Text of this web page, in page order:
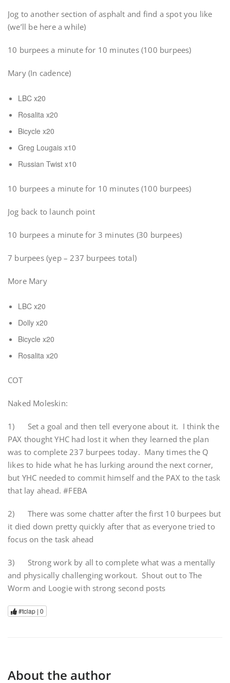
Jog to another section of asphalt and find a spot you like
(we’ll be here a while)
10 burpees a minute for 10 minutes (100 burpees)
Mary (In cadence)
LBC x20
Rosalita x20
Bicycle x20
Greg Lougais x10
Russian Twist x10
10 burpees a minute for 10 minutes (100 burpees)
Jog back to launch point
10 burpees a minute for 3 minutes (30 burpees)
7 burpees (yep – 237 burpees total)
More Mary
LBC x20
Dolly x20
Bicycle x20
Rosalita x20
COT
Naked Moleskin:
1) Set a goal and then tell everyone about it. I think the
PAX thought YHC had lost it when they learned the plan
was to complete 237 burpees today. Many times the Q
likes to hide what he has lurking around the next corner,
but YHC needed to commit himself and the PAX to the task
that lay ahead. #FEBA
2) There was some chatter after the first 10 burpees but
it died down pretty quickly after that as everyone tried to
focus on the task ahead
3) Strong work by all to complete what was a mentally
and physically challenging workout. Shout out to The
Worm and Loogie with strong second posts
#tclap | 0
About the author